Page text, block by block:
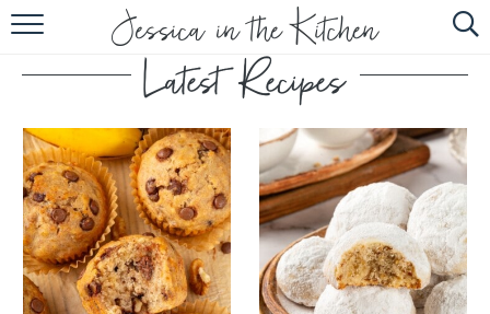
HOME
ABOUT
RECIPES
SUBSCRIBE
EBOOK